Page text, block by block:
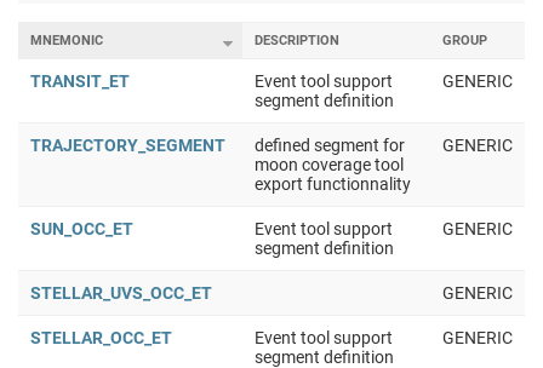
MNEMONIC DESCRIPTION GROUP
TRANSIT_ET
Event tool support
segment definition
GENERIC
TRAJECTORY_SEGMENT
defined segment for
moon coverage tool
export functionnality
GENERIC
SUN_OCC_ET
Event tool support
segment definition
GENERIC
STELLAR_UVS_OCC_ET GENERIC
STELLAR_OCC_ET
Event tool support
segment definition
GENERIC